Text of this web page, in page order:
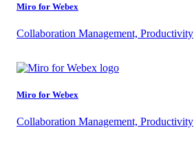
Miro for Webex
Collaboration Management, Productivity
Miro for Webex
Collaboration Management, Productivity